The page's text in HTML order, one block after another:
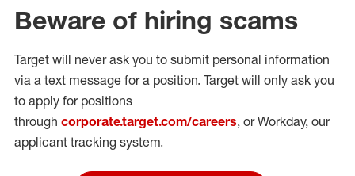
Beware of hiring scams
Target will never ask you to submit personal information
via a text message for a position. Target will only ask you
to apply for positions
through corporate.target.com/careers, or Workday, our
applicant tracking system.